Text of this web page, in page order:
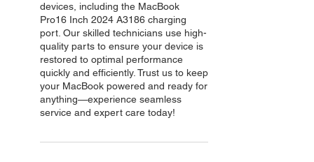
devices, including the MacBook
Pro16 Inch 2024 A3186 charging
port. Our skilled technicians use high-
quality parts to ensure your device is
restored to optimal performance
quickly and efficiently. Trust us to keep
your MacBook powered and ready for
anything—experience seamless
service and expert care today!